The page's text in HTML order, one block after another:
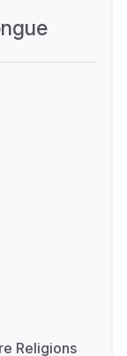
Religions